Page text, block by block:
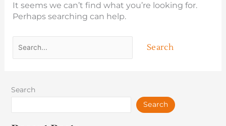
It seems we can’t find what you’re looking for.
Perhaps searching can help.
Search
Search